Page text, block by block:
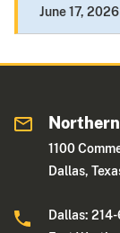
June 17, 2026
1100
Dallas,
Dallas: